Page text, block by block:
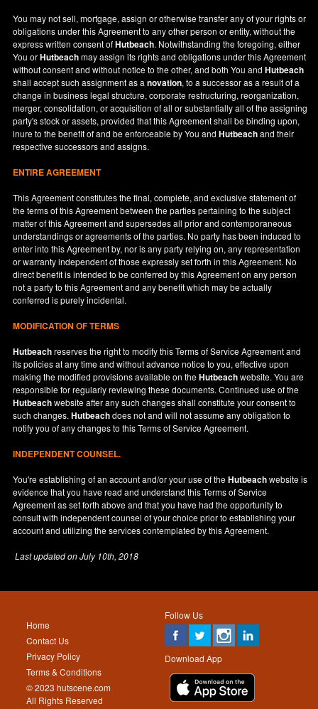
You may not sell, mortgage, assign or otherwise transfer any of your rights or
obligations under this Agreement to any other person or entity, without the
express written consent ofHutbeach. Notwithstanding the foregoing, either
You orHutbeachmay assign its rights and obligations under this Agreement
without consent and without notice to the other, and both You andHutbeach
shall accept such assignment as anovation, to a successor as a result of a
change in business legal structure, corporate restructuring, reorganization,
merger, consolidation, or acquisition of all or substantially all of the assigning
party's stock or assets, provided that this Agreement shall be binding upon,
inure to the benefit of and be enforceable by You andHutbeachand their
respective successors and assigns.
ENTIRE AGREEMENT
This Agreement constitutes the final, complete, and exclusive statement of
the terms of this Agreement between the parties pertaining to the subject
matter of this Agreement and supersedes all prior and contemporaneous
understandings or agreements of the parties. No party has been induced to
enter into this Agreement by, nor is any party relying on, any representation
or warranty independent of those expressly set forth in this Agreement. No
direct benefit is intended to be conferred by this Agreement on any person
not a party to this Agreement and any benefit which may be actually
conferred is purely incidental.
MODIFICATION OF TERMS
Hutbeachreserves the right to modify this Terms of Service Agreement and
its policies at any time and without advance notice to you, effective upon
making the modified provisions available on theHutbeachwebsite. You are
responsible for regularly reviewing these documents. Continued use of the
Hutbeachwebsite after any such changes shall constitute your consent to
such changes.Hutbeachdoes not and will not assume any obligation to
notify you of any changes to this Terms of Service Agreement.
INDEPENDENT COUNSEL.
You're establishing of an account and/or your use of theHutbeachwebsite is
evidence that you have read and understand this Terms of Service
Agreement as set forth above and that you have had the opportunity to
consult with independent counsel of your choice prior to establishing your
account and utilizing the services contemplated by this Agreement.
Last updated onJuly 10th, 2018
Follow Us
Download App
Home
Contact Us
Privacy Policy
Terms & Conditions
© 2023 hutscene.com
All Rights Reserved